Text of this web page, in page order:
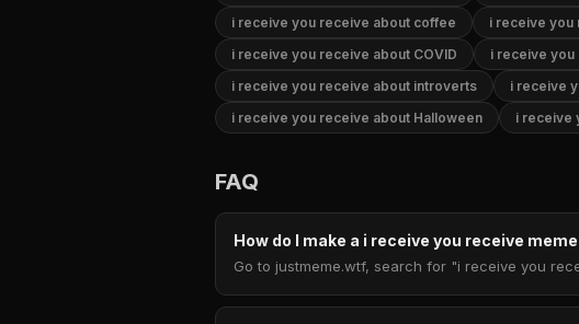
i receive you receive about coffee
i receive you
i receive you receive about COVID
i receive you
i receive you receive about introverts
i receive
i receive you receive about Halloween
i receive
FAQ
How do I make a i receive you receive
Go to justmeme.wtf, search for "i receive you